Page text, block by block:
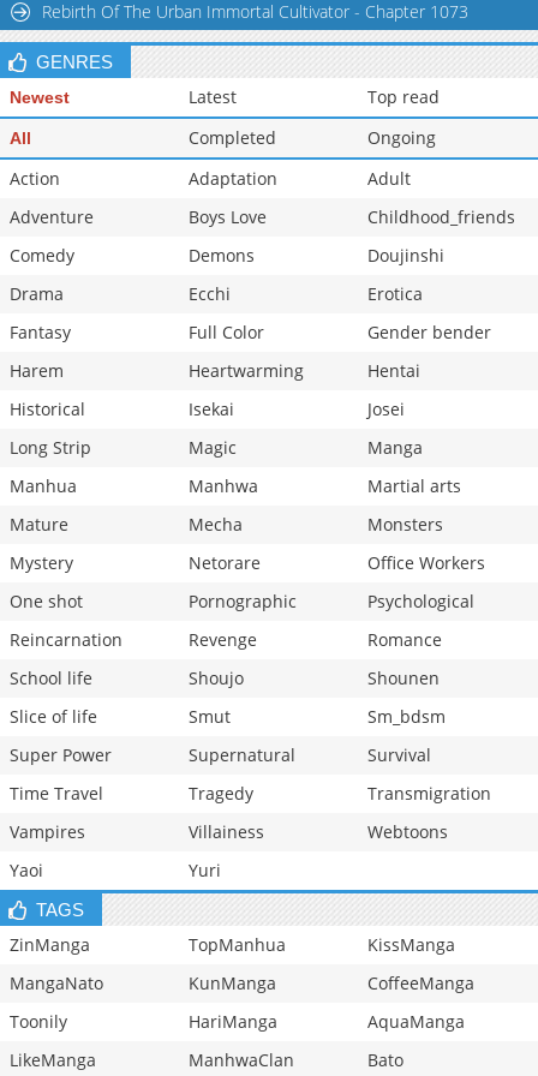
Chapter 1
884 01-30 05:29
Rebirth Of The Urban Immortal Cultivator - Chapter 1073
GENRES
Newest Latest Top read
All Completed
Ongoing
Action
Adaptation
Adult
Adventure
Boys Love
Childhood_friends
Comedy
Demons
Doujinshi
Drama
Ecchi
Erotica
Fantasy
Full Color
Gender bender
Harem
Heartwarming
Hentai
Historical
Isekai
Josei
Long Strip
Magic
Manga
Manhua
Manhwa
Martial arts
Mature
Mecha
Monsters
Mystery
Netorare
Office Workers
One shot
Pornographic
Psychological
Reincarnation
Revenge
Romance
School life
Shoujo
Shounen
Slice of life
Smut
Sm_bdsm
Super Power
Supernatural
Survival
Time Travel
Tragedy
Transmigration
Vampires
Villainess
Webtoons
Yaoi
Yuri
TAGS
ZinManga TopManhua
KissManga
MangaNato
KunManga
CoffeeManga
Toonily
HariManga
AquaManga
LikeManga
ManhwaClan Bato